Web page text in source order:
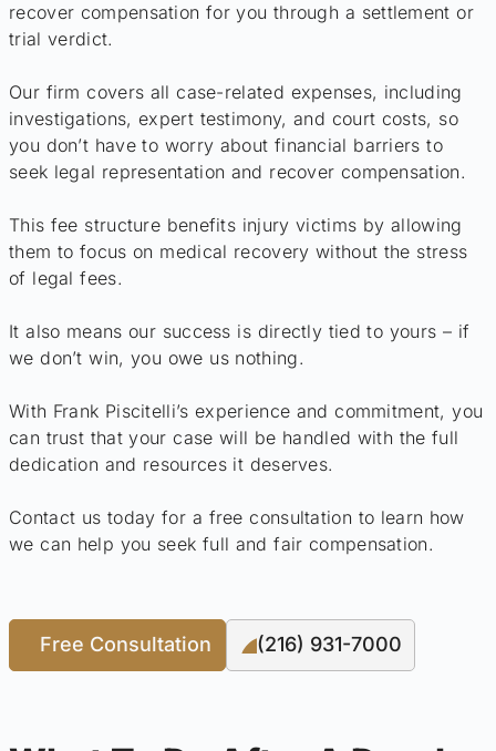
recover compensation for you through a settlement or
trial verdict.
Our firm covers all case-related expenses, including
investigations, expert testimony, and court costs, so
you don’t have to worry about financial barriers to
seek legal representation and recover compensation.
This fee structure benefits injury victims by allowing
them to focus on medical recovery without the stress
of legal fees.
It also means our success is directly tied to yours – if
we don’t win, you owe us nothing.
With Frank Piscitelli’s experience and commitment, you
can trust that your case will be handled with the full
dedication and resources it deserves.
Contact us today for a free consultation to learn how
we can help you seek full and fair compensation.
Free Consultation (216) 931-7000